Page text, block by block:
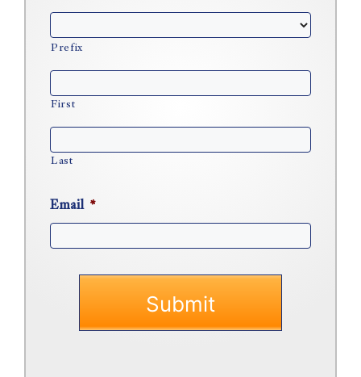
Prefix
First
Last
Email *